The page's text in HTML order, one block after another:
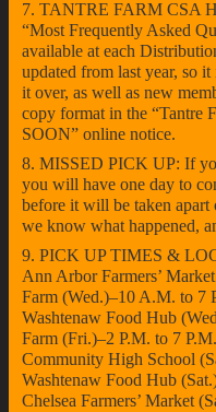
7. TANTRE FARM CSA
“Most Frequently Asked
available at each
updated from last year, so
it over, as well as new
copy format in the “Tantre
SOON” online notice.
8. MISSED PICK UP: If
you will have one day to
before it will be taken apart
we know what happened,
9. PICK UP TIMES &
Ann Arbor Farmers’
Farm (Wed.)–10 A.M. to 7
Washtenaw Food Hub
Farm (Fri.)–2 P.M. to 7 P.M.
Community High School
Washtenaw Food Hub
Chelsea Farmers’ Market